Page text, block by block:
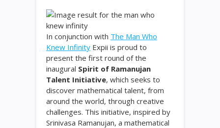
In conjunction with The Man Who
Knew Infinity Expii is proud to
present the first round of the
inaugural Spirit of Ramanujan
Talent Initiative, which seeks to
discover mathematical talent, from
around the world, through creative
challenges. This initiative, inspired by
Srinivasa Ramanujan, a mathematical